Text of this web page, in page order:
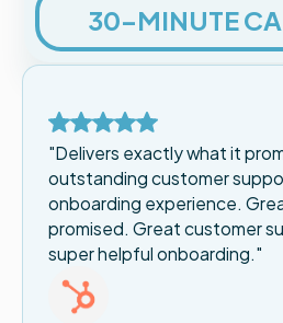
30-MINUTE
"Delivers exactly what it
outstanding customer
onboarding experience.
promised. Great customer
super helpful onboarding."